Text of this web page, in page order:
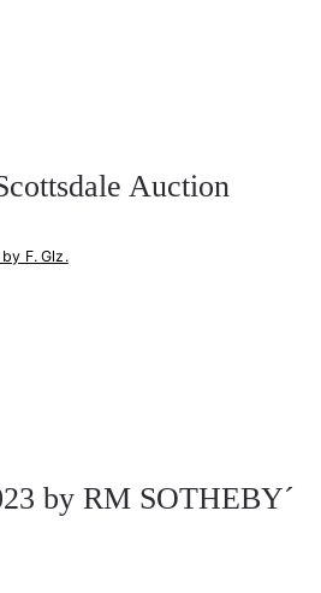
Auction
by F. Glz.
by RM SOTHEBY´